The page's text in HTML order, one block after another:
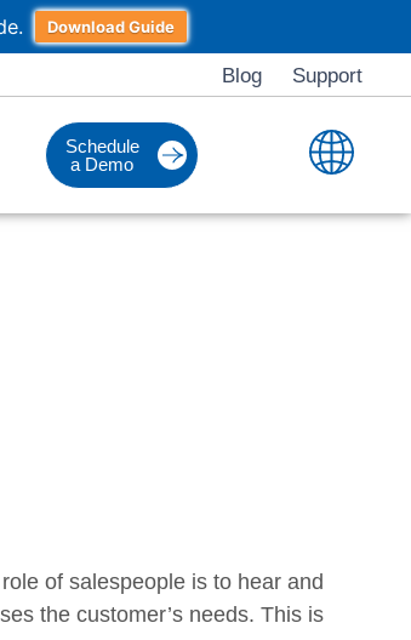
Download Guide
Blog Support
Schedule
a Demo
of salespeople is to hear and
the customer’s needs. This is